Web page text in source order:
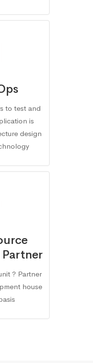
to test and
is
design
? Partner
house